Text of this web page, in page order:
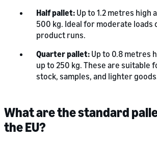
Half pallet: Up to 1.2 metres high
500 kg. Ideal for moderate loads
product runs.
Quarter pallet: Up to 0.8 metres
up to 250 kg. These are suitable
stock, samples, and lighter
What are the standard
the EU?